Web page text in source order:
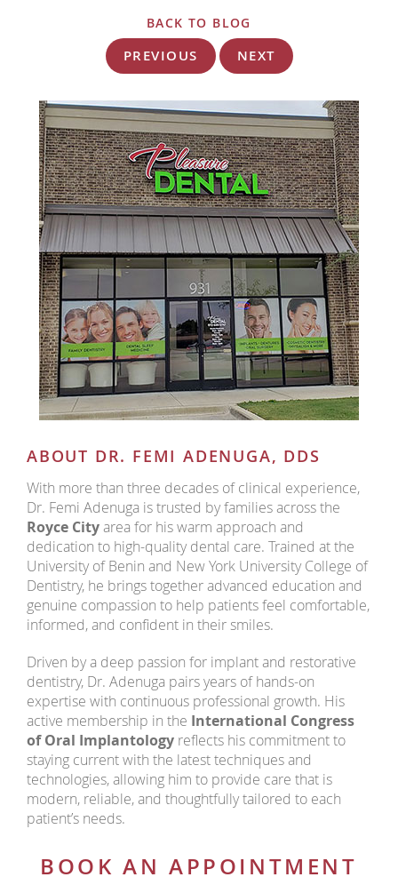
BACK TO BLOG
PREVIOUS NEXT
ABOUT DR. FEMI ADENUGA, DDS
With more than three decades of clinical experience,
Dr. Femi Adenuga is trusted by families across the
Royce Cityarea for his warm approach and
dedication to high-quality dental care. Trained at the
University of Benin and New York University College of
Dentistry, he brings together advanced education and
genuine compassion to help patients feel comfortable,
informed, and confident in their smiles.
Driven by a deep passion for implant and restorative
dentistry, Dr. Adenuga pairs years of hands-on
expertise with continuous professional growth. His
active membership in the International Congress
of Oral Implantology reflects his commitment to
staying current with the latest techniques and
technologies, allowing him to provide care that is
modern, reliable, and thoughtfully tailored to each
patient’s needs.
BOOK AN APPOINTMENT